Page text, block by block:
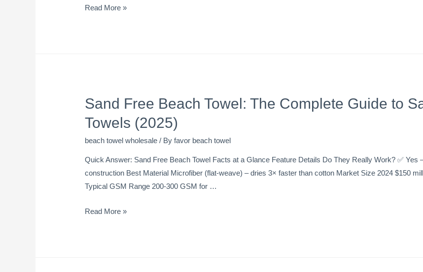
Read More »
Sand Free Beach Towel: The Complete Guide to
Towels (2025)
beach towel wholesale / Byfavor beach towel
Quick Answer: Sand Free Beach Towel Facts at a Glance Feature Details Do They Really Work? ✅
construction Best Material Microfiber (flat-weave) – dries 3× faster than cotton Market Size 2024 $150
Typical GSM Range 200-300 GSM for …
Read More »